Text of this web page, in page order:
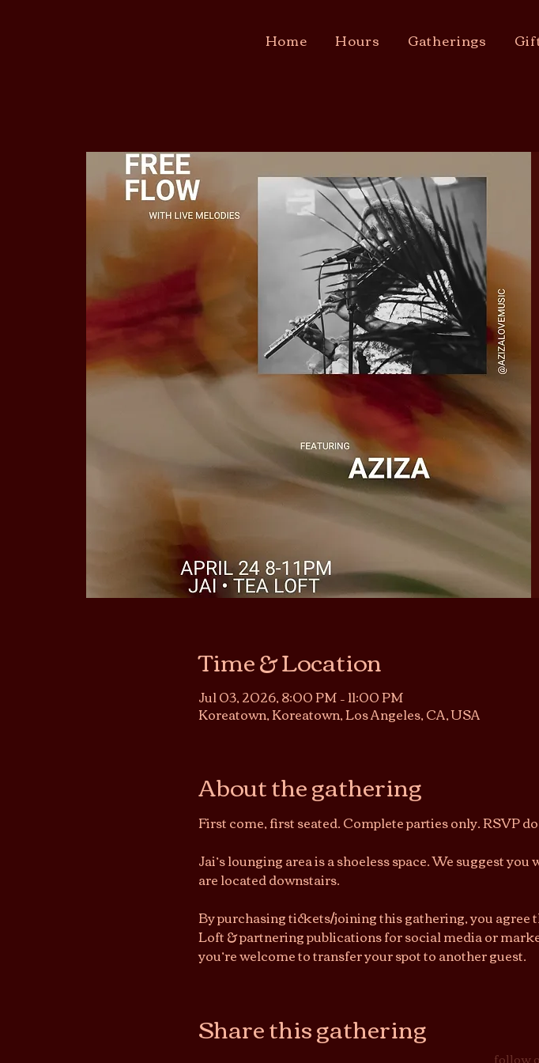
Home Hours Gatherings
Time & Location
Jul 03, 2026, 8:00 PM – 11:00 PM
Koreatown, Koreatown, Los Angeles, CA, USA
About the gathering
First come, first seated. Complete parties only. RSVP
Jai’s lounging area is a shoeless space. We suggest
are located downstairs.
By purchasing tickets/joining this gathering, you agree
Loft & partnering publications for social media or
you’re welcome to transfer your spot to another guest.
Share this gathering
follow